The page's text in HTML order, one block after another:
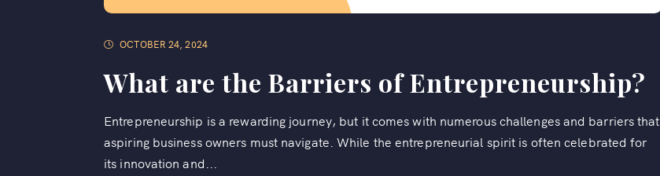
OCTOBER 24, 2024
What are the Barriers of Entrepreneurship?
Entrepreneurship is a rewarding journey, but it comes with numerous challenges and barriers that
aspiring business owners must navigate. While the entrepreneurial spirit is often celebrated for
its innovation and...